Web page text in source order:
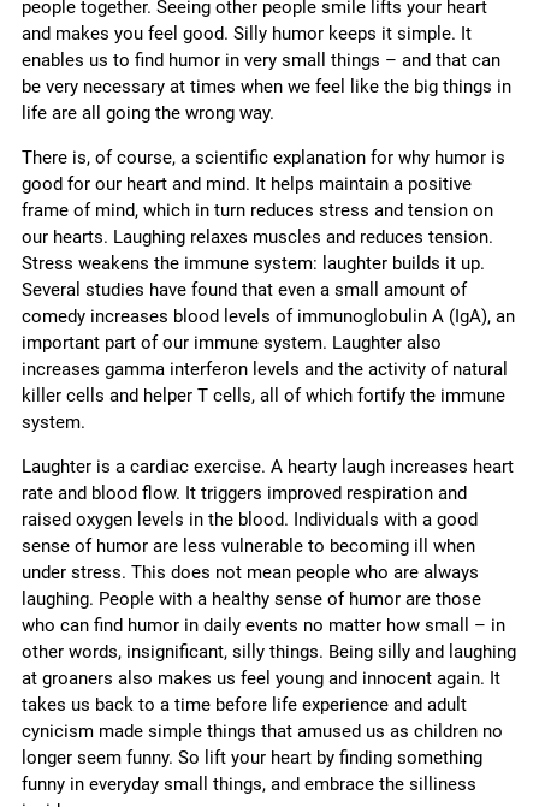
people together. Seeing other people smile lifts your heart
and makes you feel good. Silly humor keeps it simple. It
enables us to find humor in very small things – and that can
be very necessary at times when we feel like the big things in
life are all going the wrong way.
There is, of course, a scientific explanation for why humor is
good for our heart and mind. It helps maintain a positive
frame of mind, which in turn reduces stress and tension on
our hearts. Laughing relaxes muscles and reduces tension.
Stress weakens the immune system: laughter builds it up.
Several studies have found that even a small amount of
comedy increases blood levels of immunoglobulin A (IgA), an
important part of our immune system. Laughter also
increases gamma interferon levels and the activity of natural
killer cells and helper T cells, all of which fortify the immune
system.
Laughter is a cardiac exercise. A hearty laugh increases heart
rate and blood flow. It triggers improved respiration and
raised oxygen levels in the blood. Individuals with a good
sense of humor are less vulnerable to becoming ill when
under stress. This does not mean people who are always
laughing. People with a healthy sense of humor are those
who can find humor in daily events no matter how small – in
other words, insignificant, silly things. Being silly and laughing
at groaners also makes us feel young and innocent again. It
takes us back to a time before life experience and adult
cynicism made simple things that amused us as children no
longer seem funny. So lift your heart by finding something
funny in everyday small things, and embrace the silliness